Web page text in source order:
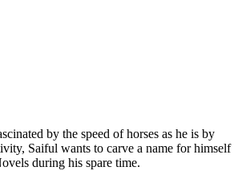
by the speed of horses as he is by
Saiful wants to carve a name for himself
during his spare time.